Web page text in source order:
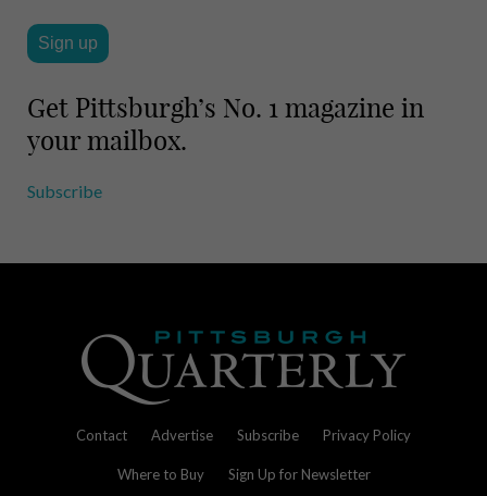
Get Pittsburgh’s No. 1 magazine in
your mailbox.
Subscribe
Contact Advertise Subscribe Privacy Policy
Where to Buy Sign Up for Newsletter